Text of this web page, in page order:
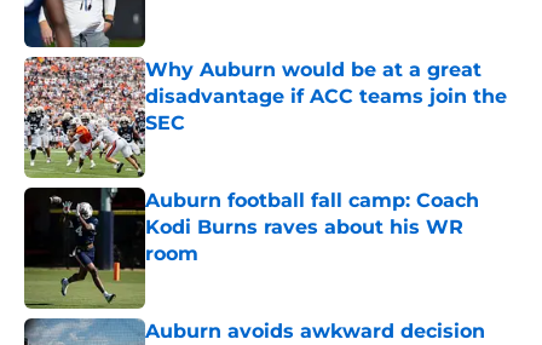
Why Auburn would be at a great
disadvantage if ACC teams join the
SEC
Published by on Invalid Date
Auburn football fall camp: Coach
Kodi Burns raves about his WR
room
Published by on Invalid Date
Auburn avoids awkward decision